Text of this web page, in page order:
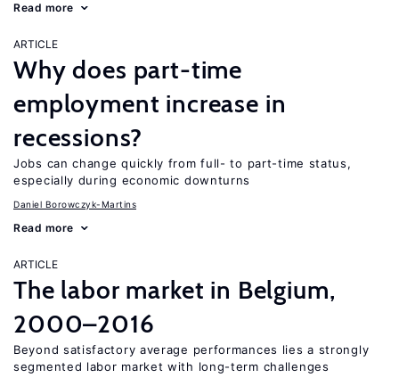
Read more
ARTICLE
Why does part-time
employment increase in
recessions?
Jobs can change quickly from full- to part-time status,
especially during economic downturns
Daniel Borowczyk-Martins
Read more
ARTICLE
The labor market in Belgium,
2000–2016
Beyond satisfactory average performances lies a strongly
segmented labor market with long-term challenges